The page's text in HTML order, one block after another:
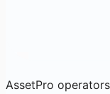
AssetPro